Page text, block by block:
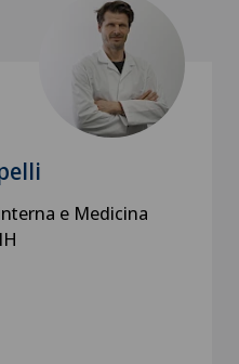
e Medicina